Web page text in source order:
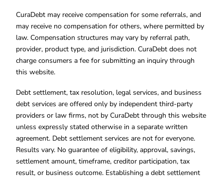
CuraDebt may receive compensation for some referrals, and
may receive no compensation for others, where permitted by
law. Compensation structures may vary by referral path,
provider, product type, and jurisdiction. CuraDebt does not
charge consumers a fee for submitting an inquiry through
this website.
Debt settlement, tax resolution, legal services, and business
debt services are offered only by independent third-party
providers or law firms, not by CuraDebt through this website
unless expressly stated otherwise in a separate written
agreement. Debt settlement services are not for everyone.
Results vary. No guarantee of eligibility, approval, savings,
settlement amount, timeframe, creditor participation, tax
result, or business outcome. Establishing a debt settlement